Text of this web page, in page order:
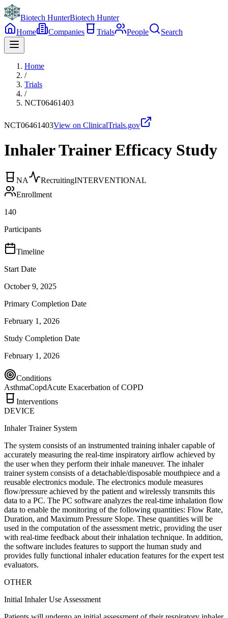
Biotech HunterBiotech Hunter
Home
Companies Trials People Search
Home
/
Trials
/
NCT06461403
NCT06461403View on ClinicalTrials.gov
Inhaler Trainer Efficacy Study
NA RecruitingINTERVENTIONAL
Enrollment
140
Participants
Timeline
Start Date
October 9, 2025
Primary Completion Date
February 1, 2026
Study Completion Date
February 1, 2026
Conditions
AsthmaCopdAcute Exacerbation of COPD
Interventions
DEVICE
Inhaler Trainer System
The system consists of an instrumented training inhaler capable of
accurately measuring the real-time inspiratory airflow achieved by
the user when they perform their inhale maneuver. The inhaler
trainer system consists of a detachable/disposable mouthpiece and a
reusable electronics module. The electronics module measures
flow/pressure achieved by the patient and wirelessly transmits this
data to a PC. The PC software analyzes the real-time inhalation flow
data to enable the monitoring of the following quantities: Flow Rate,
Duration, and Maximum Pressure Slope. These quantities will be
used in the computation of the assessment metric, providing the user
with real-time feedback about their inhalation technique. In addition,
the software includes features to support the human study and
provides fully functional inhaler education features for the expert test
evaluators.
OTHER
Initial Inhaler Use Assessment